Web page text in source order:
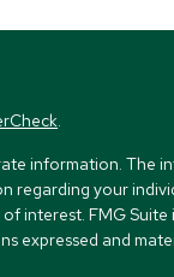
.
information. The
your
interest. FMG
expressed and